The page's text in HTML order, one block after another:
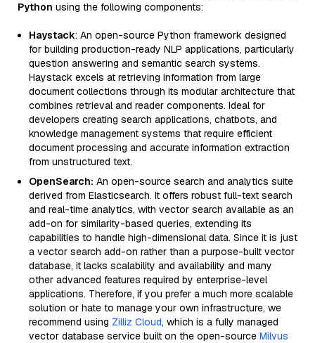
Python using the following components:
Haystack: An open-source Python framework designed
for building production-ready NLP applications, particularly
question answering and semantic search systems.
Haystack excels at retrieving information from large
document collections through its modular architecture that
combines retrieval and reader components. Ideal for
developers creating search applications, chatbots, and
knowledge management systems that require efficient
document processing and accurate information extraction
from unstructured text.
OpenSearch: An open-source search and analytics suite
derived from Elasticsearch. It offers robust full-text search
and real-time analytics, with vector search available as an
add-on for similarity-based queries, extending its
capabilities to handle high-dimensional data. Since it is just
a vector search add-on rather than a purpose-built vector
database, it lacks scalability and availability and many
other advanced features required by enterprise-level
applications. Therefore, if you prefer a much more scalable
solution or hate to manage your own infrastructure, we
recommend using Zilliz Cloud, which is a fully managed
vector database service built on the open-source Milvus